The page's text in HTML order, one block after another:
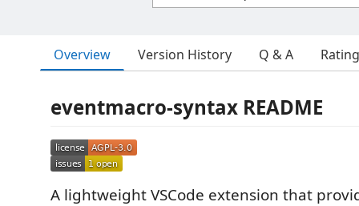
Overview Version History Q & A
eventmacro-syntax README
A lightweight VSCode extension that